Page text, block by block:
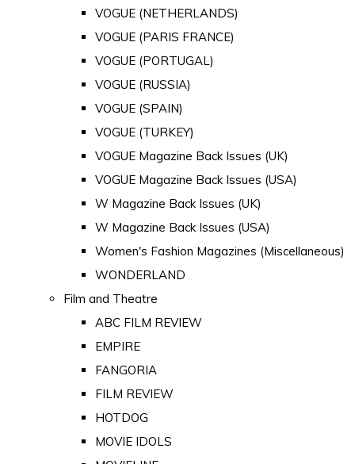
VOGUE (NETHERLANDS)
VOGUE (PARIS FRANCE)
VOGUE (PORTUGAL)
VOGUE (RUSSIA)
VOGUE (SPAIN)
VOGUE (TURKEY)
VOGUE Magazine Back Issues (UK)
VOGUE Magazine Back Issues (USA)
W Magazine Back Issues (UK)
W Magazine Back Issues (USA)
Women's Fashion Magazines (Miscellaneous)
WONDERLAND
Film and Theatre
ABC FILM REVIEW
EMPIRE
FANGORIA
FILM REVIEW
HOTDOG
MOVIE IDOLS